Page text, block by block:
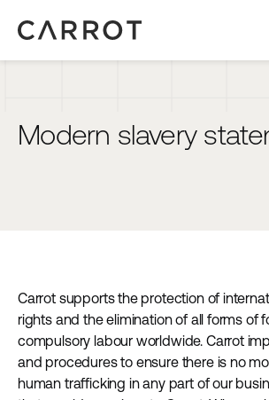
Modern slavery
Carrot supports the protection of
rights and the elimination of all forms of
compulsory labour worldwide. Carrot
and procedures to ensure there is no
human trafficking in any part of our